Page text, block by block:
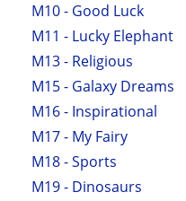
M10 - Good Luck
M11 - Lucky Elephant
M13 - Religious
M15 - Galaxy Dreams
M16 - Inspirational
M17 - My Fairy
M18 - Sports
M19 - Dinosaurs